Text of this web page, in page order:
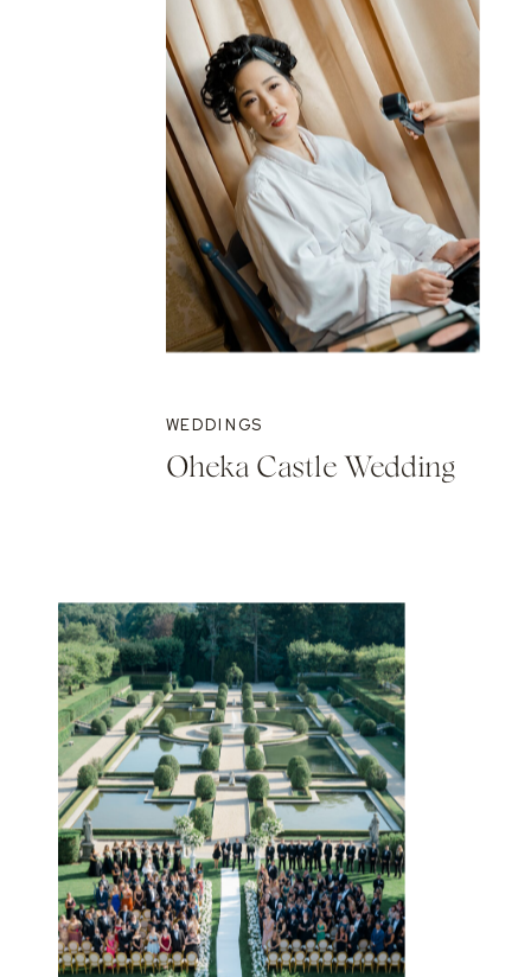
WEDDINGS
Oheka Castle Wedding